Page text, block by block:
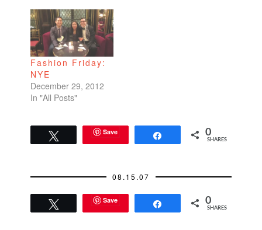
Fashion Friday:
NYE
December 29, 2012
In "All Posts"
Save 0
SHARES
08.15.07
Save 0
SHARES